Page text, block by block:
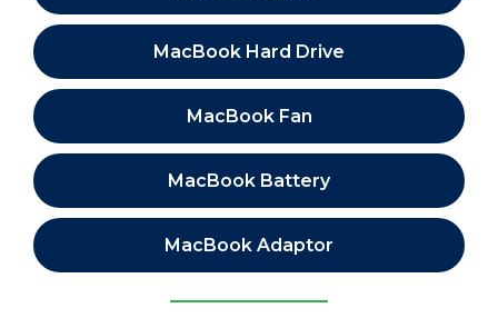
MacBook Hard Drive
MacBook Fan
MacBook Battery
MacBook Adaptor